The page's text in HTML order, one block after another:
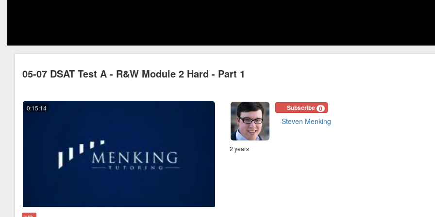
05-07 DSAT Test A - R&W Module 2 Hard - Part 1
0:15:14 Subscribe 0
Steven Menking
2 years